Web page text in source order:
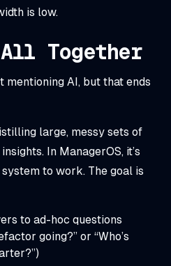
is low.
Together
mentioning AI, but that ends
large, messy sets of
In ManagerOS, it’s
to work. The goal is
to ad-hoc questions
going?” or “Who’s